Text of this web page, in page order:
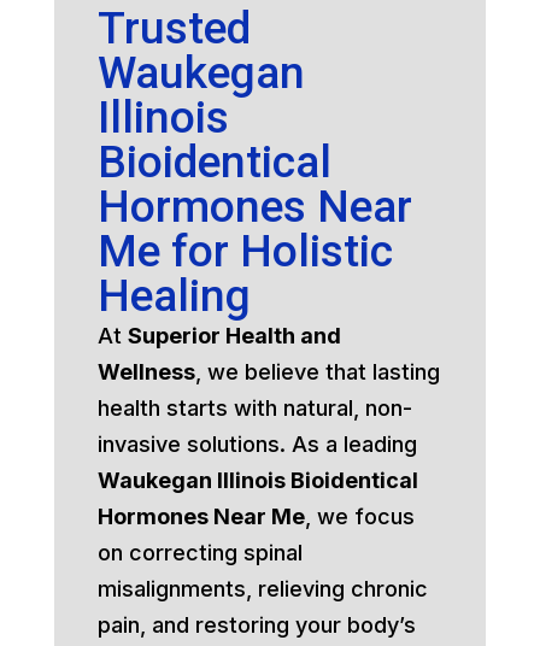
Trusted
Waukegan
Illinois
Bioidentical
Hormones Near
Me for Holistic
Healing
At Superior Health and
Wellness, we believe that lasting
health starts with natural, non-
invasive solutions. As a leading
Waukegan Illinois Bioidentical
Hormones Near Me, we focus
on correcting spinal
misalignments, relieving chronic
pain, and restoring your body’s